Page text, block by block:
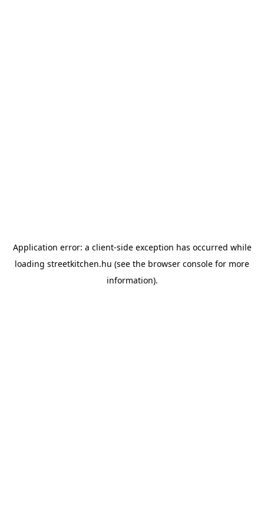
Application error: a client-side exception has occurred while
loading streetkitchen.hu (see the browser console for more
information).